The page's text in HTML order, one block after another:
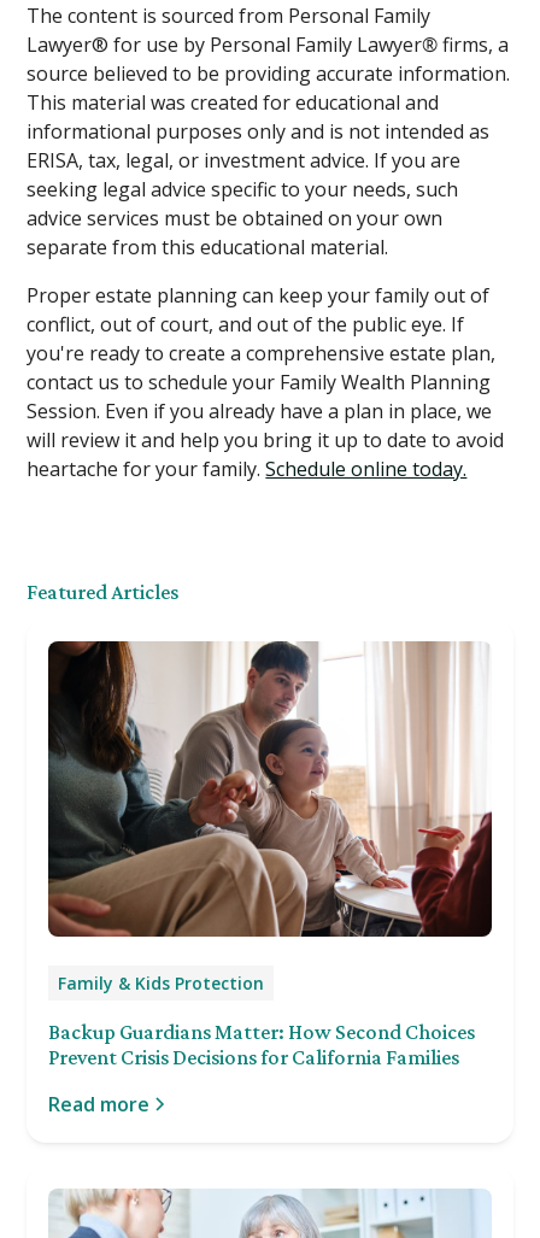
The content is sourced from Personal Family
Lawyer® for use by Personal Family Lawyer®firms, a
source believed to be providing accurate information.
This material was created for educational and
informational purposes only and is not intended as
ERISA, tax, legal, or investment advice. If you are
seeking legal advice specific to your needs, such
advice services must be obtained on your own
separate from this educational material.
Proper estate planning can keep your family out of
conflict, out of court, and out of the public eye. If
you're ready to create a comprehensive estate plan,
contact us to schedule your Family Wealth Planning
Session. Even if you already have a plan in place, we
will review it and help you bring it up to date to avoid
heartache for your family.Schedule online today.
Featured Articles
Family & Kids Protection
Backup Guardians Matter: How Second Choices
Prevent Crisis Decisions for California Families
Read more